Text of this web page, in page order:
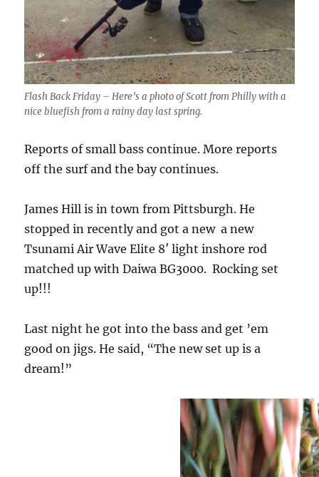
Flash Back Friday – Here’s a photo of Scott from Philly with a
nice bluefish from a rainy day last spring.
Reports of small bass continue. More reports
off the surf and the bay continues.
James Hill is in town from Pittsburgh. He
stopped in recently and got a new a new
Tsunami Air Wave Elite 8′ light inshore rod
matched up with Daiwa BG3000. Rocking set
up!!!
Last night he got into the bass and get ’em
good on jigs. He said, “The new set up is a
dream!”